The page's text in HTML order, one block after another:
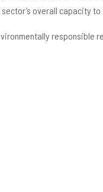
overall capacity